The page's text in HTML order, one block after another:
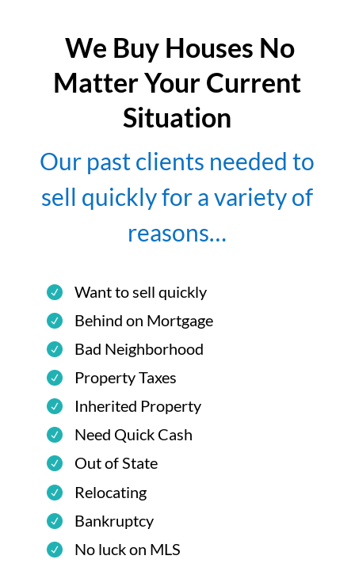
We Buy Houses No
Matter Your Current
Situation
Our past clients needed to
sell quickly for a variety of
reasons…
Want to sell quickly
Behind on Mortgage
Bad Neighborhood
Property Taxes
Inherited Property
Need Quick Cash
Out of State
Relocating
Bankruptcy
No luck on MLS